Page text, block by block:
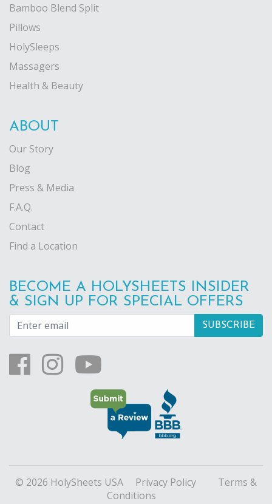
Bamboo Blend Split
Pillows
HolySleeps
Massagers
Health & Beauty
ABOUT
Our Story
Blog
Press & Media
F.A.Q.
Contact
Find a Location
BECOME A HOLYSHEETS INSIDER
& SIGN UP FOR SPECIAL OFFERS
© 2026 HolySheets USA Privacy Policy
Terms &
Conditions